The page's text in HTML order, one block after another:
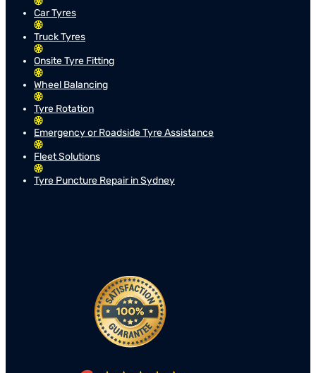
Car Tyres
Truck Tyres
Onsite Tyre Fitting
Wheel Balancing
Tyre Rotation
Emergency or Roadside Tyre Assistance
Fleet Solutions
Tyre Puncture Repair in Sydney